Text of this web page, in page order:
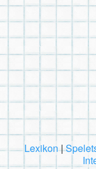
Lexikon|